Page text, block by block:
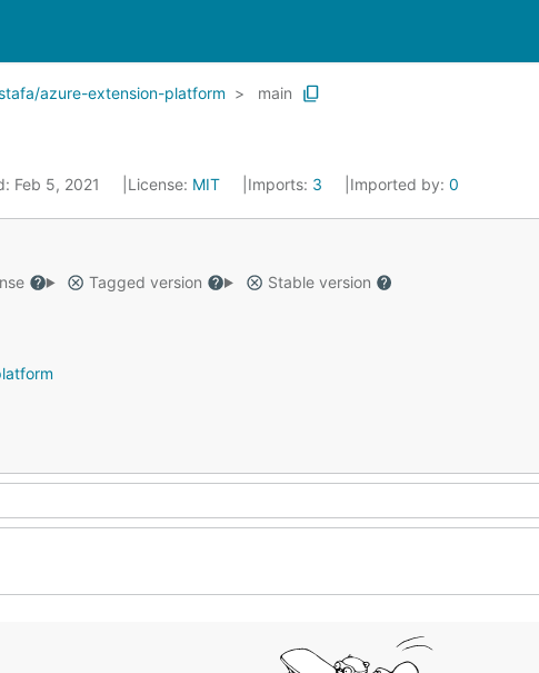
azure-extension-platform main
Feb 5, 2021 License: MIT Imports: 3 Imported by: 0
Tagged version
Stable version